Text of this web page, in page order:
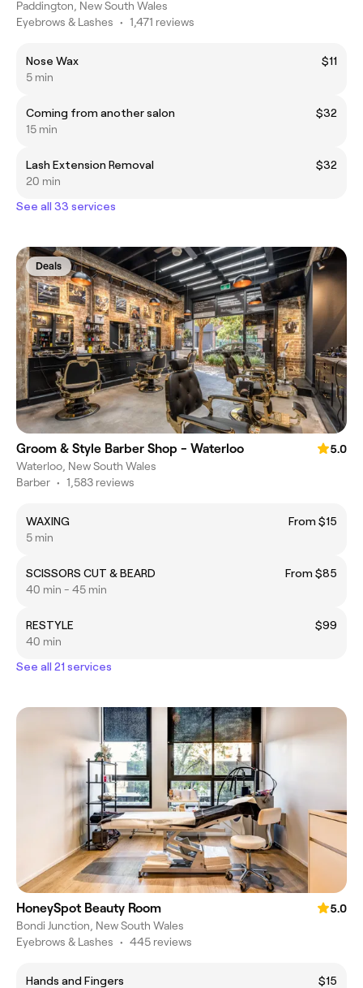
Paddington, New South Wales
Eyebrows & Lashes • 1,471 reviews
Nose Wax
$11
5 min
Coming from another salon
$32
15 min
Lash Extension Removal
$32
20 min
See all 33 services
Deals
Groom & Style Barber Shop - Waterloo
5.0
Waterloo, New South Wales
Barber • 1,583 reviews
WAXING
From $15
5 min
SCISSORS CUT & BEARD
From $85
40 min - 45 min
RESTYLE
$99
40 min
See all 21 services
HoneySpot Beauty Room
5.0
Bondi Junction, New South Wales
Eyebrows & Lashes • 445 reviews
Hands and Fingers $15